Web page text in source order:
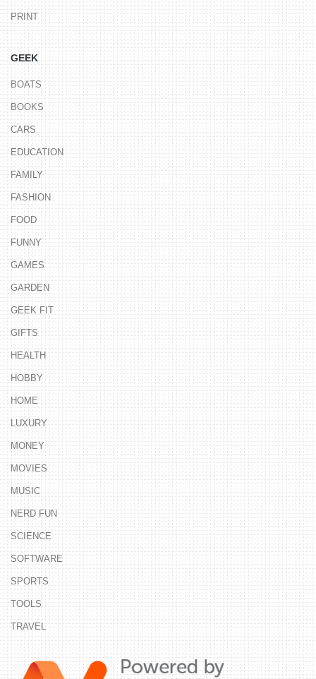
PRINT
GEEK
BOATS
BOOKS
CARS
EDUCATION
FAMILY
FASHION
FOOD
FUNNY
GAMES
GARDEN
GEEK FIT
GIFTS
HEALTH
HOBBY
HOME
LUXURY
MONEY
MOVIES
MUSIC
NERD FUN
SCIENCE
SOFTWARE
SPORTS
TOOLS
TRAVEL